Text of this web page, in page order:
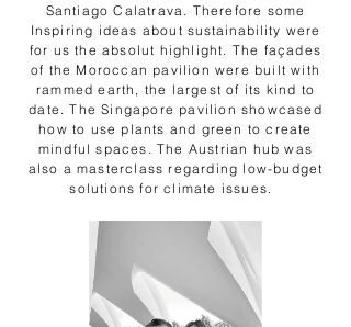
Santiago Calatrava. Therefore some
Inspiring ideas about sustainability were
for us the absolut highlight. The façades
of the Moroccan pavilion were built with
rammed earth, the largest of its kind to
date. The Singapore pavilion showcased
how to use plants and green to create
mindful spaces. The Austrian hub was
also a masterclass regarding low-budget
solutions for climate issues.